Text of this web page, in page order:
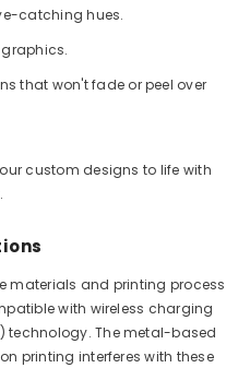
catching hues.
that won't fade or peel over
custom designs to life with
materials and printing process
with wireless charging
technology. The metal-based
printing interferes with these